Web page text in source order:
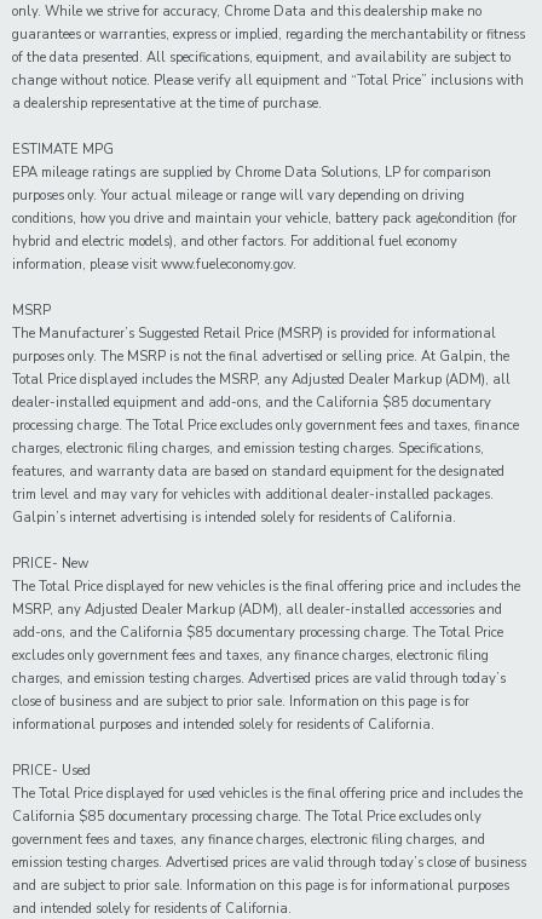
only. While we strive for accuracy, Chrome Data and this dealership make no
guarantees or warranties, express or implied, regarding the merchantability or fitness
of the data presented. All specifications, equipment, and availability are subject to
change without notice. Please verify all equipment and “Total Price” inclusions with
a dealership representative at the time of purchase.
ESTIMATE MPG
EPA mileage ratings are supplied by Chrome Data Solutions, LP for comparison
purposes only. Your actual mileage or range will vary depending on driving
conditions, how you drive and maintain your vehicle, battery pack age/condition (for
hybrid and electric models), and other factors. For additional fuel economy
information, please visit www.fueleconomy.gov.
MSRP
The Manufacturer’s Suggested Retail Price (MSRP) is provided for informational
purposes only. The MSRP is not the final advertised or selling price. At Galpin, the
Total Price displayed includes the MSRP, any Adjusted Dealer Markup (ADM), all
dealer-installed equipment and add-ons, and the California $85 documentary
processing charge. The Total Price excludes only government fees and taxes, finance
charges, electronic filing charges, and emission testing charges. Specifications,
features, and warranty data are based on standard equipment for the designated
trim level and may vary for vehicles with additional dealer-installed packages.
Galpin’s internet advertising is intended solely for residents of California.
PRICE- New
The Total Price displayed for new vehicles is the final offering price and includes the
MSRP, any Adjusted Dealer Markup (ADM), all dealer-installed accessories and
add-ons, and the California $85 documentary processing charge. The Total Price
excludes only government fees and taxes, any finance charges, electronic filing
charges, and emission testing charges. Advertised prices are valid through today’s
close of business and are subject to prior sale. Information on this page is for
informational purposes and intended solely for residents of California.
PRICE- Used
The Total Price displayed for used vehicles is the final offering price and includes the
California $85 documentary processing charge. The Total Price excludes only
government fees and taxes, any finance charges, electronic filing charges, and
emission testing charges. Advertised prices are valid through today’s close of business
and are subject to prior sale. Information on this page is for informational purposes
and intended solely for residents of California.